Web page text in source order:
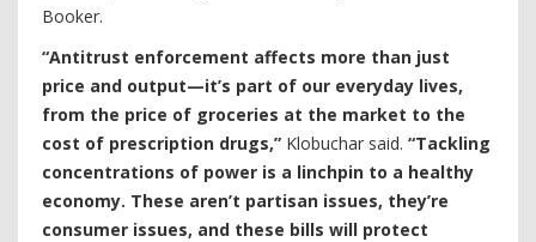
Booker.
“Antitrust enforcement affects more than just
price and output—it’s part of our everyday lives,
from the price of groceries at the market to the
cost of prescription drugs,” Klobuchar said. “Tackling
concentrations of power is a linchpin to a healthy
economy. These aren’t partisan issues, they’re
consumer issues, and these bills will protect